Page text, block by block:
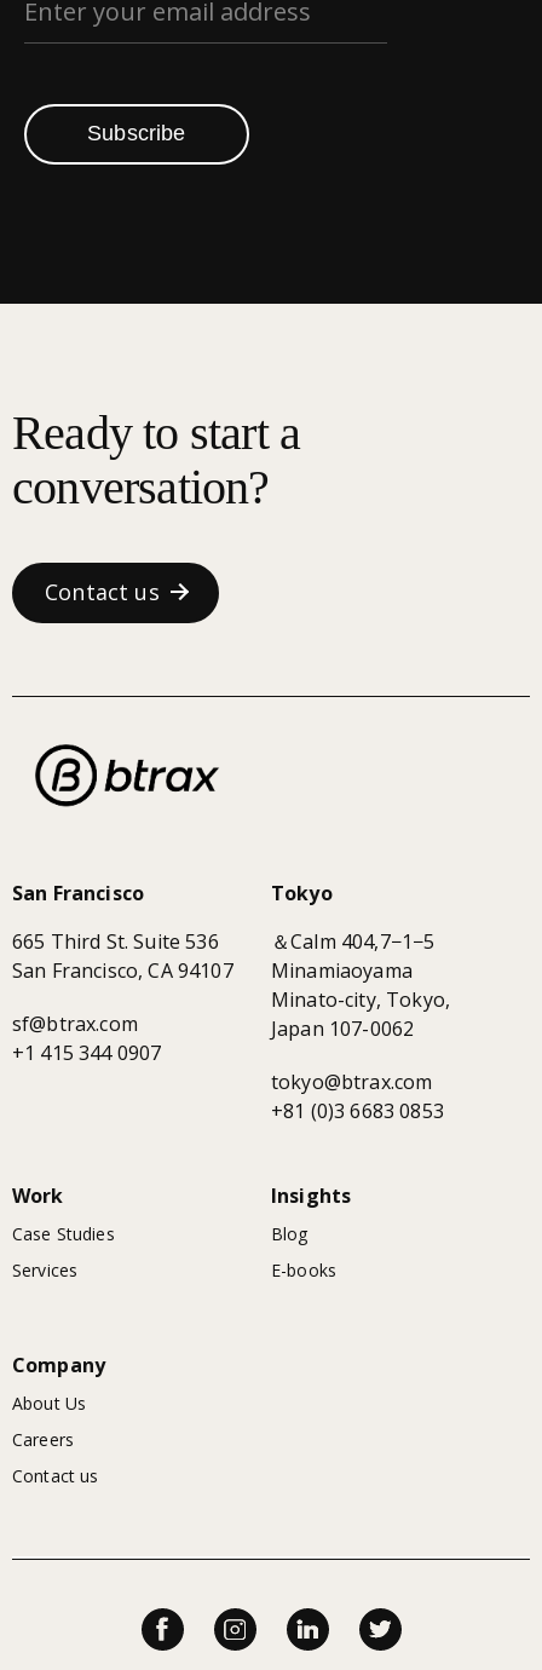
Subscribe
Ready to start a
conversation?
Contact us
San Francisco
665 Third St. Suite 536
San Francisco, CA 94107
sf@btrax.com
+1 415 344 0907
Tokyo
＆Calm 404,7−1−5
Minamiaoyama
Minato-city, Tokyo,
Japan 107-0062
tokyo@btrax.com
+81 (0)3 6683 0853
Work
Case Studies
Services
Insights
Blog
E-books
Company
About Us
Careers
Contact us